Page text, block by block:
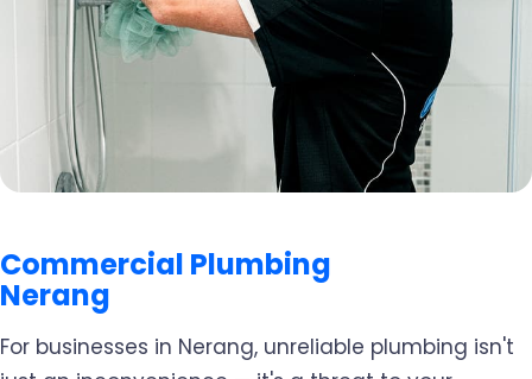
Commercial Plumbing
Nerang
For businesses in Nerang, unreliable plumbing isn't